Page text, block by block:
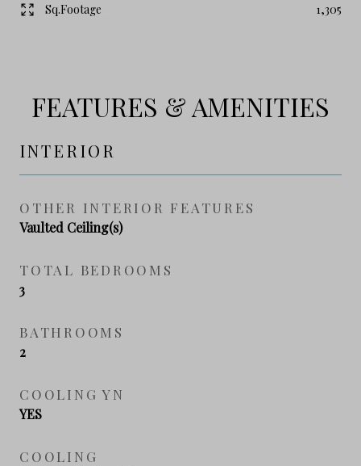
Sq.Footage 1,305
FEATURES & AMENITIES
INTERIOR
OTHER INTERIOR FEATURES
Vaulted Ceiling(s)
TOTAL BEDROOMS
3
BATHROOMS
2
COOLING YN
YES
COOLING